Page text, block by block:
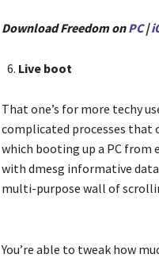
Download Freedom onPC|
Live boot
That one’s for more techy
complicated processes that
which booting up a PC from
with dmesg informative
multi-purpose wall of
You’re able to tweak how